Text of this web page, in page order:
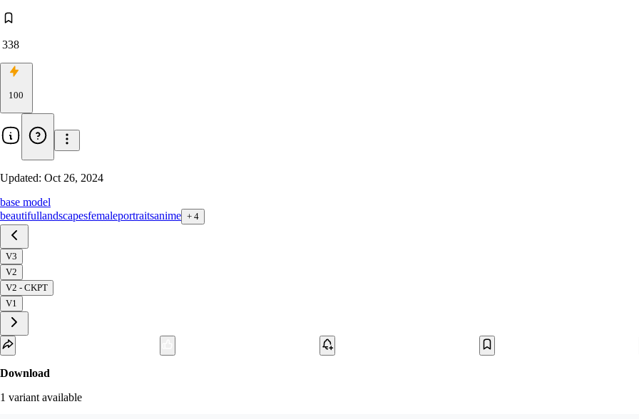
338
100
Updated: Oct 26, 2024
base model
beautifullandscapesfemaleportraitsanime + 4
V3
V2
V2 - CKPT
V1
Download
1 variant available